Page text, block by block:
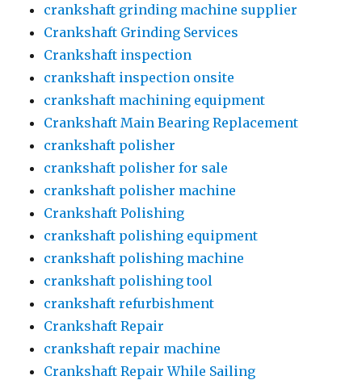
crankshaft grinding machine supplier
Crankshaft Grinding Services
Crankshaft inspection
crankshaft inspection onsite
crankshaft machining equipment
Crankshaft Main Bearing Replacement
crankshaft polisher
crankshaft polisher for sale
crankshaft polisher machine
Crankshaft Polishing
crankshaft polishing equipment
crankshaft polishing machine
crankshaft polishing tool
crankshaft refurbishment
Crankshaft Repair
crankshaft repair machine
Crankshaft Repair While Sailing